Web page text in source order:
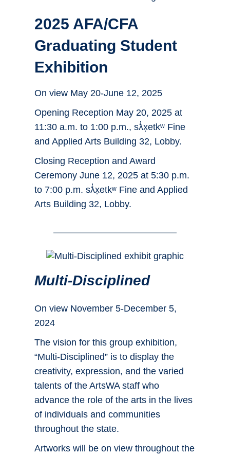
2025 AFA/CFA
Graduating Student
Exhibition
On view May 20-June 12, 2025
Opening Reception May 20, 2025 at
11:30 a.m. to 1:00 p.m., sƛ̓x̣etkʷ Fine
and Applied Arts Building 32, Lobby.
Closing Reception and Award
Ceremony June 12, 2025 at 5:30 p.m.
to 7:00 p.m. sƛ̓x̣etkʷ Fine and Applied
Arts Building 32, Lobby.
Multi-Disciplined
On view November 5-December 5,
2024
The vision for this group exhibition,
“Multi-Disciplined” is to display the
creativity, expression, and the varied
talents of the ArtsWA staff who
advance the role of the arts in the lives
of individuals and communities
throughout the state.
Artworks will be on view throughout the